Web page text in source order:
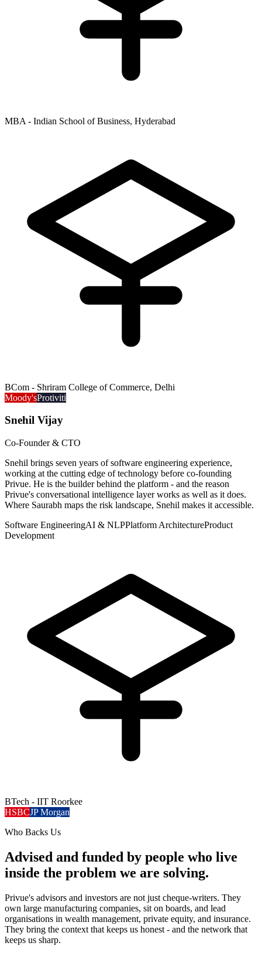
MBA - Indian School of Business, Hyderabad
BCom - Shriram College of Commerce, Delhi
Moody'sProtiviti
Snehil Vijay
Co-Founder & CTO
Snehil brings seven years of software engineering experience,
working at the cutting edge of technology before co-founding
Privue. He is the builder behind the platform - and the reason
Privue's conversational intelligence layer works as well as it does.
Where Saurabh maps the risk landscape, Snehil makes it accessible.
Software EngineeringAI & NLPPlatform ArchitectureProduct
Development
BTech - IIT Roorkee
HSBCJP Morgan
Who Backs Us
Advised and funded by people who live
inside the problem we are solving.
Privue's advisors and investors are not just cheque-writers. They
own large manufacturing companies, sit on boards, and lead
organisations in wealth management, private equity, and insurance.
They bring the context that keeps us honest - and the network that
keeps us sharp.